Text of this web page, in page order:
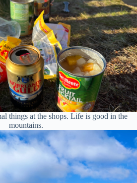
things at the shops. Life is good in the
mountains.